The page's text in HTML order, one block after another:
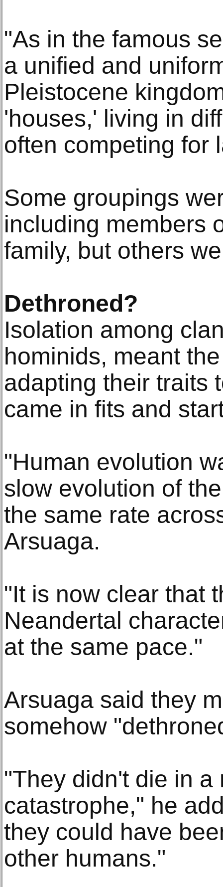
"As in the famous
a unified and
Pleistocene
'houses,' living in
often competing for
Some groupings
including members
family, but others
Dethroned?
Isolation among
hominids, meant
adapting their traits
came in fits and
"Human evolution
slow evolution of
the same rate
Arsuaga.
"It is now clear that
Neandertal
at the same pace."
Arsuaga said they
somehow
"They didn't die in
catastrophe," he
they could have
other humans."